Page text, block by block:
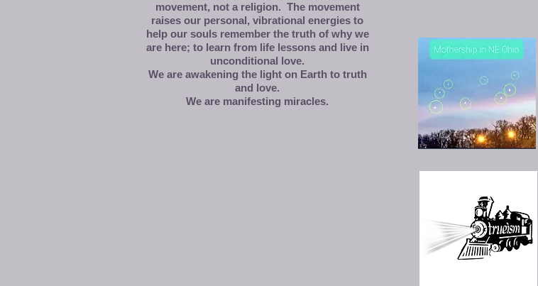
movement, not a religion. The movement
raises our personal, vibrational energies to
help our souls remember the truth of why we
are here; to learn from life lessons and live in
unconditional love.
We are awakening the light on Earth to truth
and love.
We are manifesting miracles.